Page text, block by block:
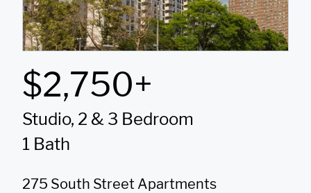
$2,750+
Studio, 2 & 3 Bedroom
1 Bath
275 South Street Apartments